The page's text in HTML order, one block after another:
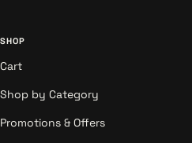
SHOP
Cart
Shop by Category
Promotions & Offers